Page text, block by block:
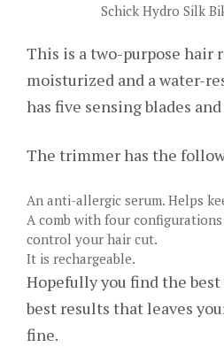
Schick Hydro Silk
This is a two-purpose hair
moisturized and a water-
has five sensing blades
The trimmer has the
An anti-allergic serum. Helps
A comb with four
control your hair cut.
It is rechargeable.
Hopefully you find the
best results that leaves
fine.